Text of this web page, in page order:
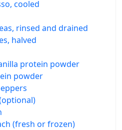
cooled
rinsed and drained
halved
protein powder
powder
(fresh or frozen)